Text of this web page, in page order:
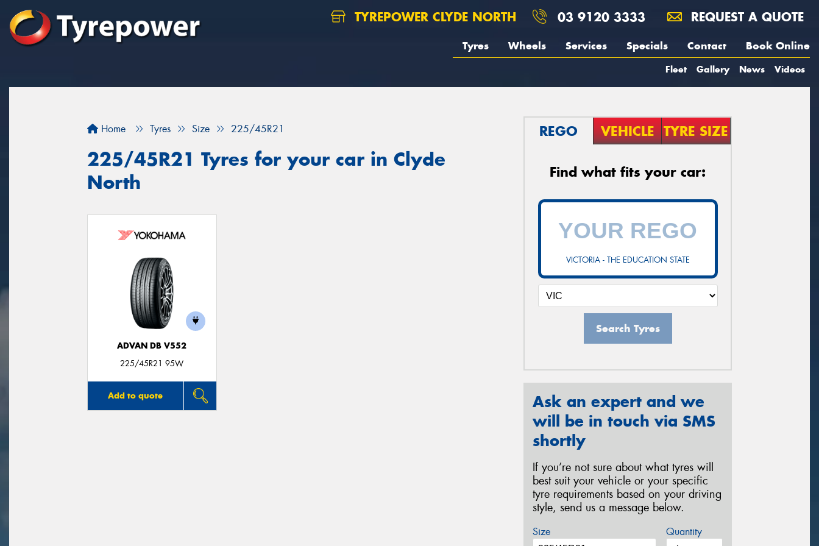
TYREPOWER CLYDE NORTH 03 9120 3333 REQUEST A QUOTE
Tyres Wheels Services Specials Contact Book Online
Fleet Gallery News Videos
Home Tyres Size 225/45R21
225/45R21 Tyres for your car in Clyde
North
ADVAN DB V552
225/45R21 95W
Add to quote
REGO VEHICLE TYRE SIZE
Find what fits your car:
VICTORIA - THE EDUCATION STATE
Search Tyres
Ask an expert and we
will be in touch via SMS
shortly
If you’re not sure about what tyres will
best suit your vehicle or your specific
tyre requirements based on your driving
style, send us a message below.
Size Quantity